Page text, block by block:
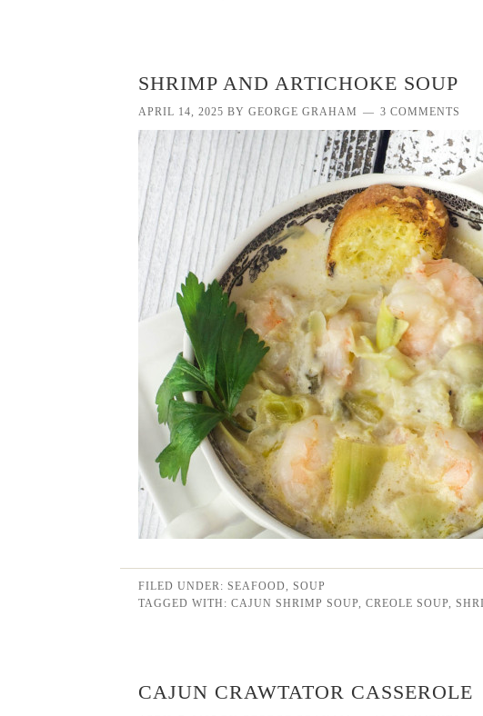
SHRIMP AND ARTICHOKE SOUP
APRIL 14, 2025 BY GEORGE GRAHAM 3 COMMENTS
FILED UNDER: SEAFOOD, SOUP
TAGGED WITH: CAJUN SHRIMP SOUP, CREOLE SOUP,
CAJUN CRAWTATOR CASSEROLE